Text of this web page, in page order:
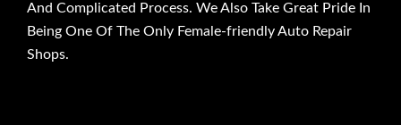
And Complicated Process. We Also Take Great Pride In
Being One Of The Only Female-friendly Auto Repair
Shops.